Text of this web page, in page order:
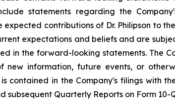
statements regarding the
contributions of Dr. Philipson to
expectations and beliefs and are
in the forward-looking statements. The
new information, future events, or
contained in the Company's filings with
subsequent Quarterly Reports on Form 10-